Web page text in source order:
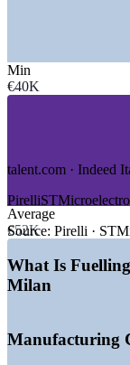
—
—Fashion,
GROWTH
—Lombardy's
improvement
—Pharma and
—Operational
manufacturers
—
optimisation
Min
€40K
Average
€52K
talent.com · Indeed
Pirelli
Source: Pirelli ·
What Is
Milan
Manufacturing